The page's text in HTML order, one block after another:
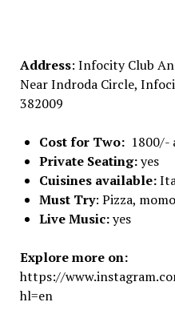
Address: Infocity Club
Near Indroda Circle,
382009
Cost for Two: 1800/-
Private Seating:yes
Cuisines available:
Must Try: Pizza,
Live Music:yes
Explore more on:
https://
hl=en